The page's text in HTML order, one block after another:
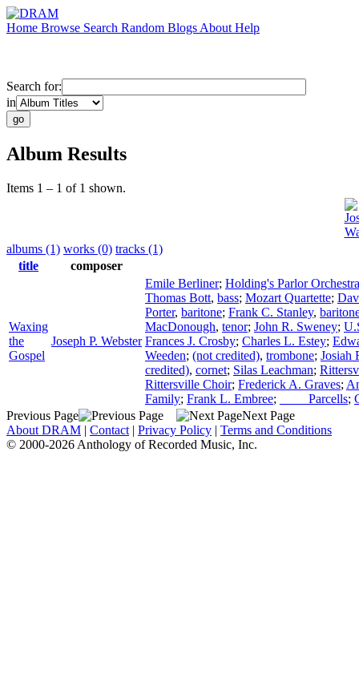
Home Browse Search Random Blogs About Help
Search for:
in
Album Results
Items 1 – 1 of 1 shown.
albums (1) works (0) tracks (1)
title
composer
Waxing
the
Gospel
Joseph P. Webster
Emile Berliner; Holding's Parlor Orchestra
Thomas Bott, bass; Mozart Quartette;
Porter, baritone; Frank C. Stanley,
MacDonough, tenor; John R. Sweney;
Frances J. Crosby; Charles L. Estey;
Weeden; (not credited), trombone; Josiah
credited), cornet; Silas Leachman;
Rittersville Choir; Frederick A. Graves;
Family; Frank L. Embree; ____ Parcells;
Previous Page
Next Page
About DRAM | Contact | Privacy Policy | Terms and Conditions
© 2000-2026 Anthology of Recorded Music, Inc.